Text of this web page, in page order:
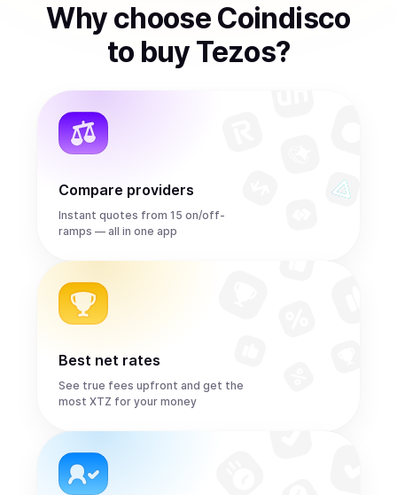
Why choose Coindisco
to buy Tezos?
Compare providers
Instant quotes from 15 on/off-
ramps — all in one app
Best net rates
See true fees upfront and get the
most XTZ for your money